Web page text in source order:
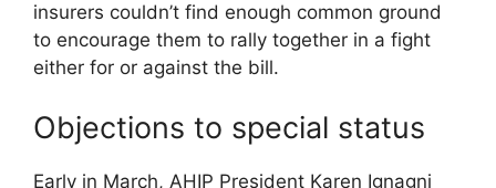
insurers couldn’t find enough common ground
to encourage them to rally together in a fight
either for or against the bill.
Objections to special status
Early in March, AHIP President Karen Ignagni